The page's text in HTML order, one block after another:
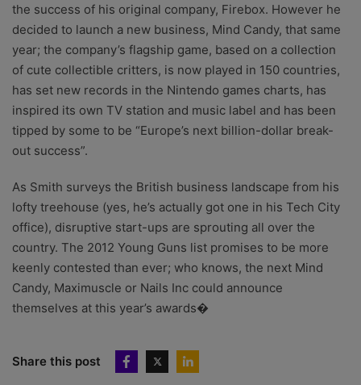
the success of his original company, Firebox. However he
decided to launch a new business, Mind Candy, that same
year; the company’s flagship game, based on a collection
of cute collectible critters, is now played in 150 countries,
has set new records in the Nintendo games charts, has
inspired its own TV station and music label and has been
tipped by some to be “Europe’s next billion-dollar break-
out success”.
As Smith surveys the British business landscape from his
lofty treehouse (yes, he’s actually got one in his Tech City
office), disruptive start-ups are sprouting all over the
country. The 2012 Young Guns list promises to be more
keenly contested than ever; who knows, the next Mind
Candy, Maximuscle or Nails Inc could announce
themselves at this year’s awards�
Share this post